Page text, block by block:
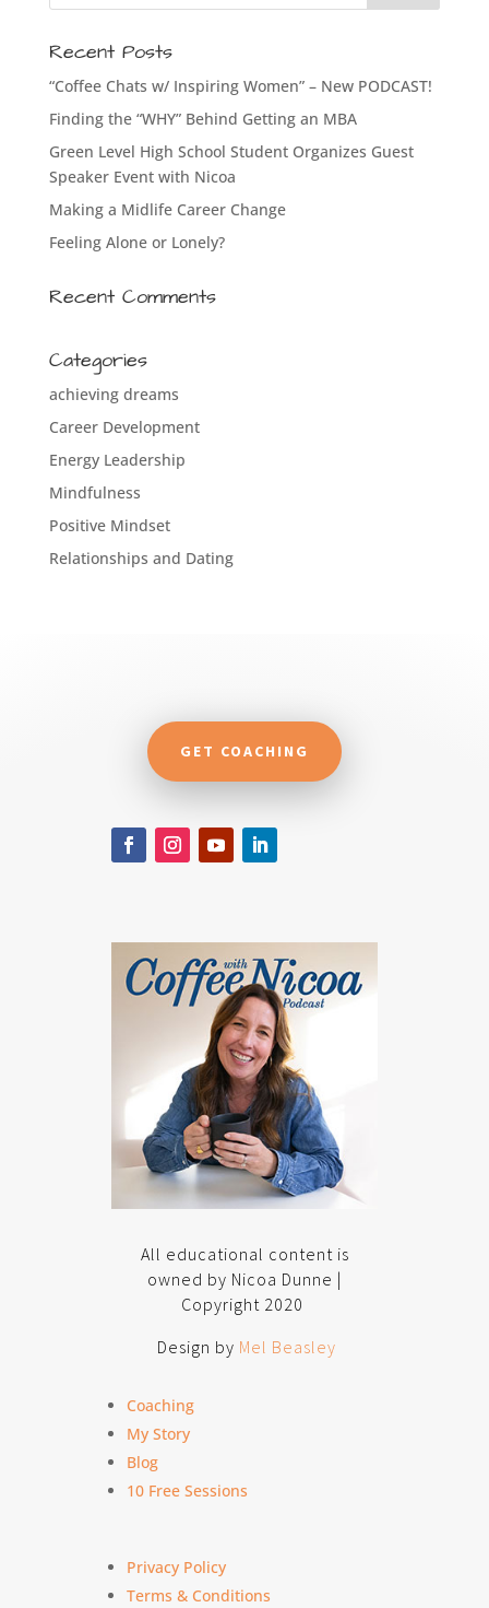
Recent Posts
“Coffee Chats w/ Inspiring Women” – New PODCAST!
Finding the “WHY” Behind Getting an MBA
Green Level High School Student Organizes Guest
Speaker Event with Nicoa
Making a Midlife Career Change
Feeling Alone or Lonely?
Recent Comments
Categories
achieving dreams
Career Development
Energy Leadership
Mindfulness
Positive Mindset
Relationships and Dating
GET COACHING
All educational content is
owned by Nicoa Dunne |
Copyright 2020
Design by Mel Beasley
Coaching
My Story
Blog
10 Free Sessions
Privacy Policy
Terms & Conditions